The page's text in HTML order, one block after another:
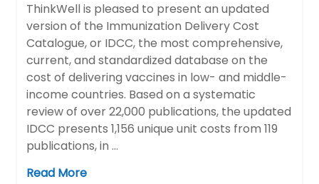
ThinkWell is pleased to present an updated
version of the Immunization Delivery Cost
Catalogue, or IDCC, the most comprehensive,
current, and standardized database on the
cost of delivering vaccines in low- and middle-
income countries. Based on a systematic
review of over 22,000 publications, the updated
IDCC presents 1,156 unique unit costs from 119
publications, in …
Read More